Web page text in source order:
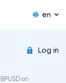
en
Log in
on